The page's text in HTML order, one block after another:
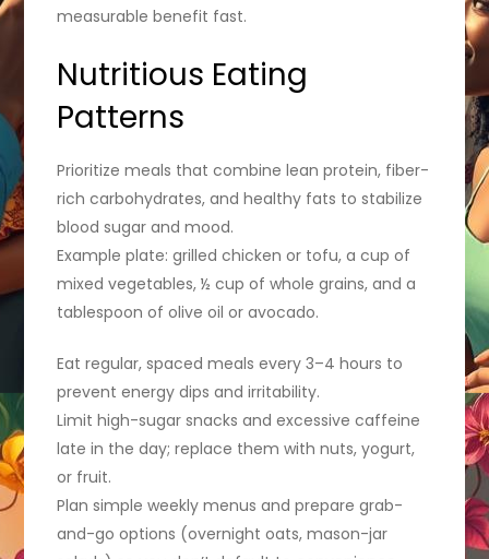
measurable benefit fast.
Nutritious Eating
Patterns
Prioritize meals that combine lean protein, fiber-
rich carbohydrates, and healthy fats to stabilize
blood sugar and mood.
Example plate: grilled chicken or tofu, a cup of
mixed vegetables, ½ cup of whole grains, and a
tablespoon of olive oil or avocado.
Eat regular, spaced meals every 3–4 hours to
prevent energy dips and irritability.
Limit high-sugar snacks and excessive caffeine
late in the day; replace them with nuts, yogurt,
or fruit.
Plan simple weekly menus and prepare grab-
and-go options (overnight oats, mason-jar